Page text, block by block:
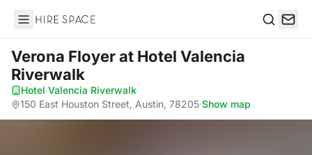
Hire Space
Verona Floyerat Hotel Valencia
Riverwalk
Hotel Valencia Riverwalk·
150 East Houston Street, Austin, 78205·Show map